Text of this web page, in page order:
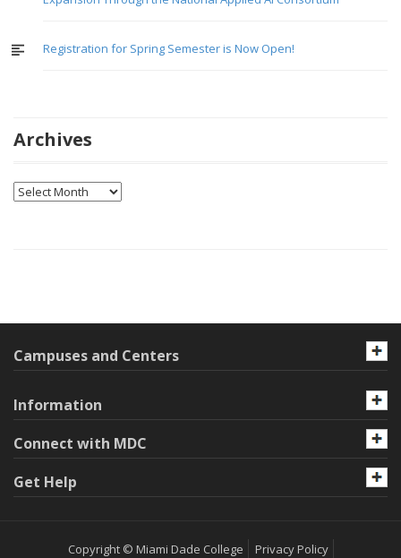
Registration for Spring Semester is Now Open!
Archives
Archives
Campuses and Centers
Information
Connect with MDC
Get Help
Copyright © Miami Dade College
Privacy Policy